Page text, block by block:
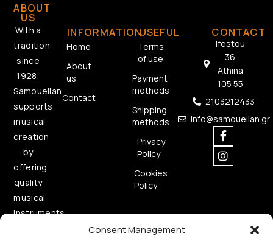
Consent Management
ABOUT
US
With a
tradition
since
1928,
Samouelian
supports
musical
creation
by
offering
quality
musical
instruments.
INFORMATION
Home
About
us
Contact
USEFUL
Terms
of use
Payment
methods
Shipping
methods
Privacy
Policy
Cookies
Policy
CONTACT
Ifestou
36
Athina
105 55
2103212433
info@samouelian.gr